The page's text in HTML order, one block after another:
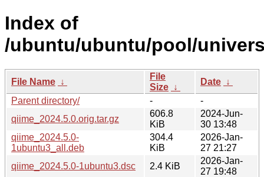
Index of
/ubuntu/ubuntu/pool/
File Name ↓
File
Size ↓
Date ↓
Parent directory/
-
-
qiime_2024.5.0.orig.tar.gz
606.8
KiB
2024-Jun-
30 13:48
qiime_2024.5.0-
1ubuntu3_all.deb
304.4
KiB
2026-Jan-
27 21:27
qiime_2024.5.0-1ubuntu3.dsc
2.4 KiB
2026-Jan-
27 19:48